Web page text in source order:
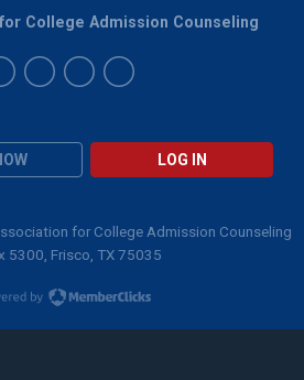
LOG IN
College Admission Counseling
for College Admission Counseling
5300, Frisco, TX 75035